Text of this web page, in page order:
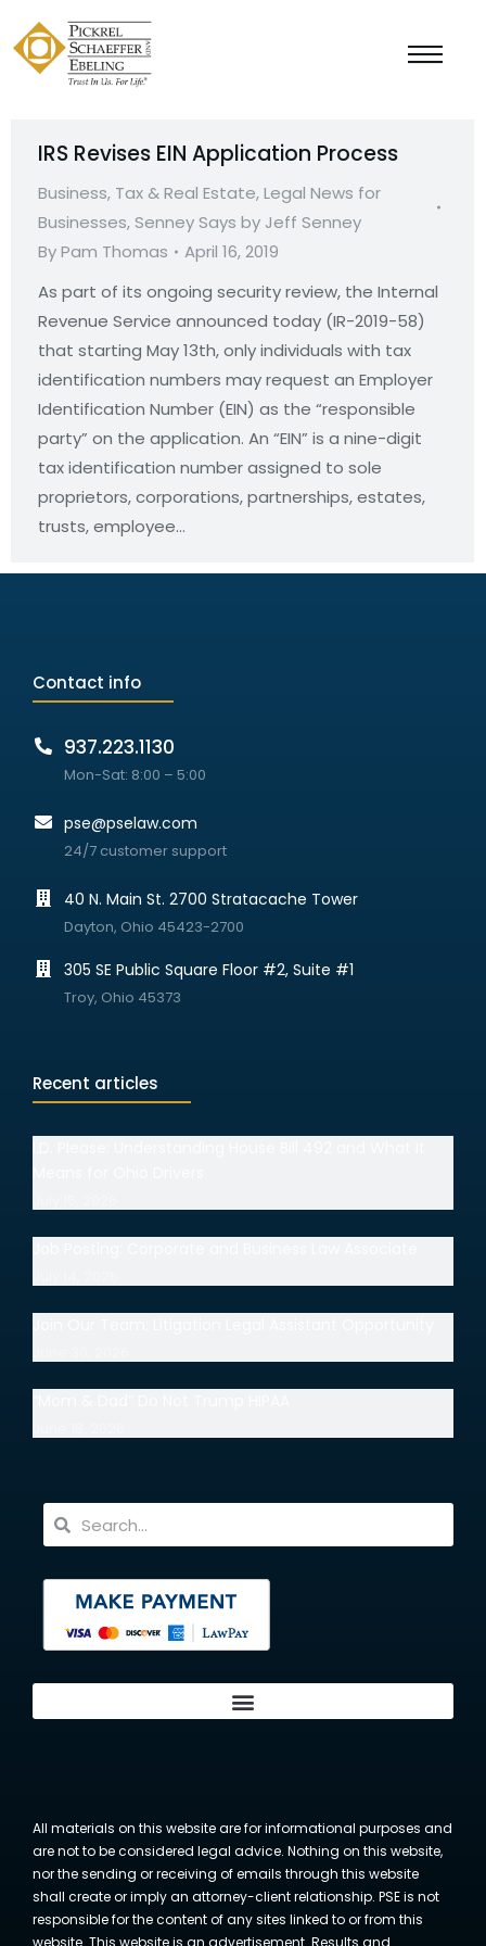
IRS Revises EIN Application Process
Business, Tax & Real Estate,Legal News for
Businesses,Senney Says by Jeff Senney
ByPam Thomas
April 16, 2019
As part of its ongoing security review, the Internal
Revenue Service announced today (IR-2019-58)
that starting May 13th, only individuals with tax
identification numbers may request an Employer
Identification Number (EIN) as the “responsible
party” on the application. An “EIN” is a nine-digit
tax identification number assigned to sole
proprietors, corporations, partnerships, estates,
trusts, employee…
Contact info
937.223.1130
Mon-Sat: 8:00 – 5:00
pse@pselaw.com
24/7 customer support
40 N. Main St. 2700 Stratacache Tower
Dayton, Ohio 45423-2700
305 SE Public Square Floor #2, Suite #1
Troy, Ohio 45373
Recent articles
All materials on this website are for informational purposes and
are not to be considered legal advice. Nothing on this website,
nor the sending or receiving of emails through this website
shall create or imply an attorney-client relationship. PSE is not
responsible for the content of any sites linked to or from this
website. This website is an advertisement. Results and